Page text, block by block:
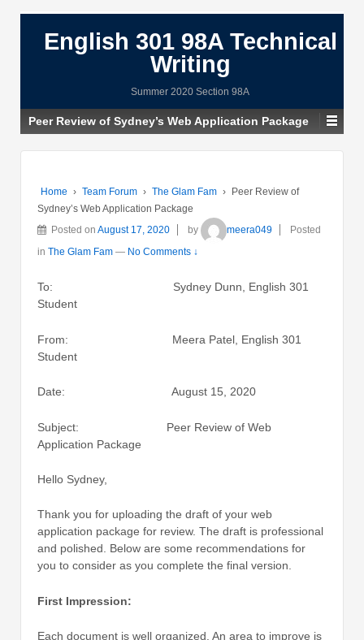
English 301 98A Technical
Writing
Summer 2020 Section 98A
Peer Review of Sydney’s Web Application Package
Home › Team Forum › The Glam Fam ›
Peer Review of
Sydney’s Web Application Package
Posted on August 17, 2020 by meera049
Posted
in The Glam Fam — No Comments ↓
To: Sydney Dunn, English 301
Student
From: Meera Patel, English 301
Student
Date: August 15, 2020
Subject: Peer Review of Web
Application Package
Hello Sydney,
Thank you for uploading the draft of your web
application package for review. The draft is professional
and polished. Below are some recommendations for
you to consider as you complete the final version.
First Impression:
Each document is well organized. An area to improve is